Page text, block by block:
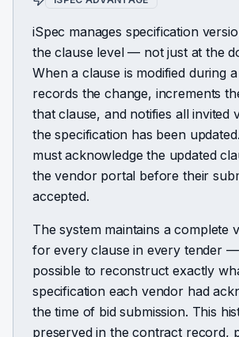
iSpec manages specification
the clause level — not just at the
When a clause is modified during
records the change, increments
that clause, and notifies all invited
the specification has been
must acknowledge the updated
the vendor portal before their
accepted.
The system maintains a complete
for every clause in every tender
possible to reconstruct exactly
specification each vendor had
the time of bid submission. This
preserved in the contract record,